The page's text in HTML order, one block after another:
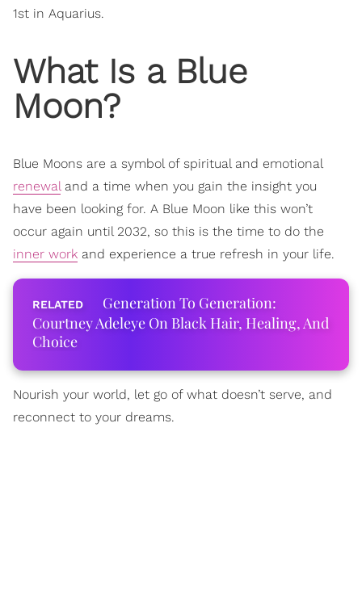
1st in Aquarius.
What Is a Blue
Moon?
Blue Moons are a symbol of spiritual and emotional
renewaland a time when you gain the insight you
have been looking for. A Blue Moon like this won’t
occur again until 2032, so this is the time to do the
inner work and experience a true refresh in your life.
Generation To Generation:
Courtney Adeleye On Black Hair, Healing, And
Choice
Nourish your world, let go of what doesn’t serve, and
reconnect to your dreams.